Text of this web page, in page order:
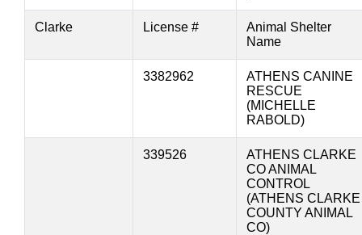
Clarke License #
Animal Shelter
Name
3382962
ATHENS CANINE
RESCUE
(MICHELLE
RABOLD)
339526
ATHENS CLARKE
CO ANIMAL
CONTROL
(ATHENS CLARKE
COUNTY ANIMAL
CO)